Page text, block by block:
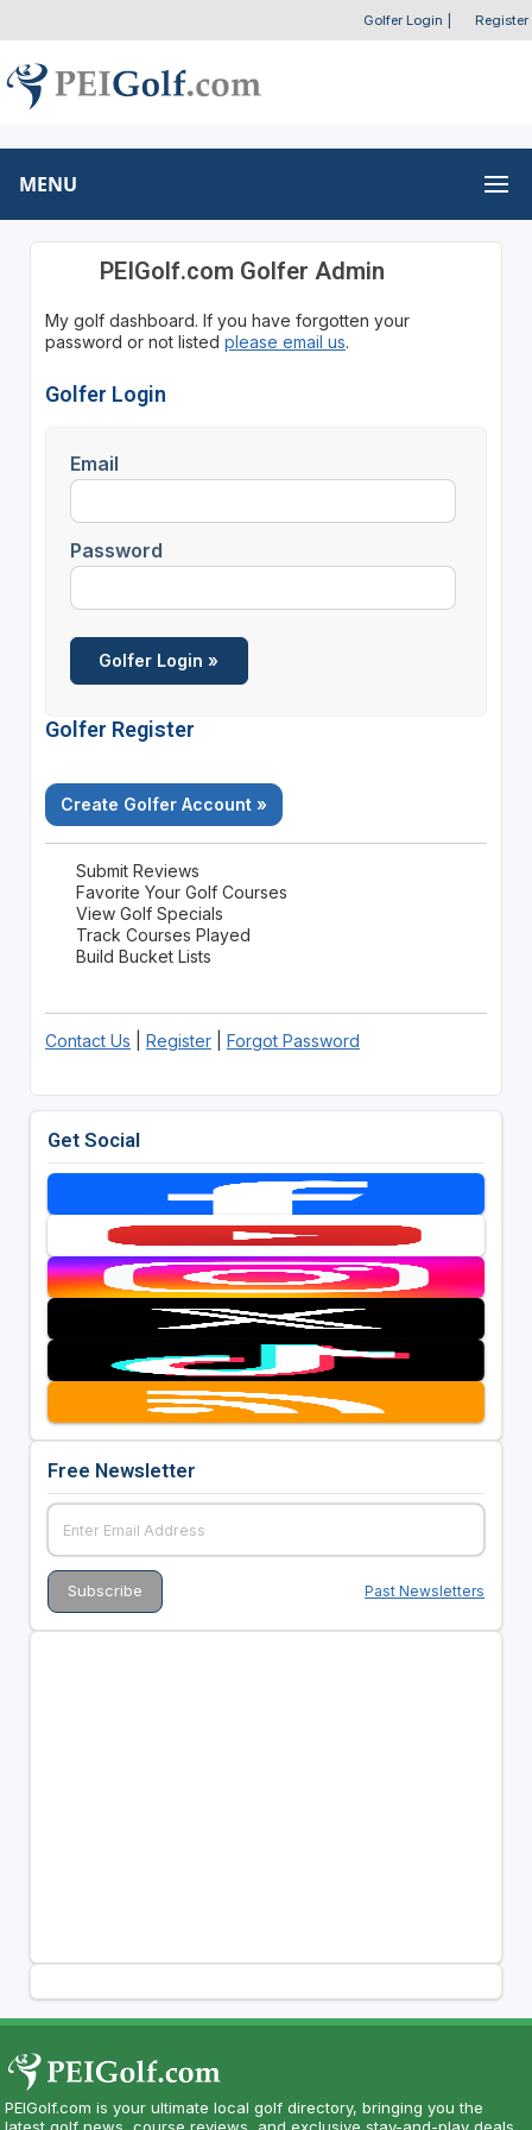
Golfer Login Register
MENU
PEIGolf.com Golfer Admin
My golf dashboard. If you have forgotten your
password or not listed please email us.
Golfer Login
Email
Password
Golfer Register
Create Golfer Account »
Submit Reviews
Favorite Your Golf Courses
View Golf Specials
Track Courses Played
Build Bucket Lists
Contact Us Register| Forgot Password
Get Social
Free Newsletter
Past Newsletters
PEIGolf.com is your ultimate local golf directory, bringing you the
latest golf news, course reviews, and exclusive stay-and-play deals.